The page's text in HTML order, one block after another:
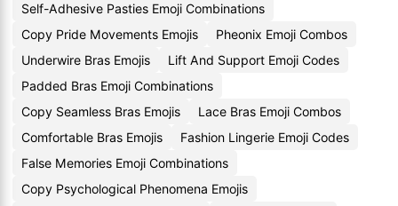
Self-Adhesive Pasties Emoji Combinations
Copy Pride Movements Emojis
Pheonix Emoji Combos
Underwire Bras Emojis
Lift And Support Emoji Codes
Padded Bras Emoji Combinations
Copy Seamless Bras Emojis
Lace Bras Emoji Combos
Comfortable Bras Emojis
Fashion Lingerie Emoji Codes
False Memories Emoji Combinations
Copy Psychological Phenomena Emojis